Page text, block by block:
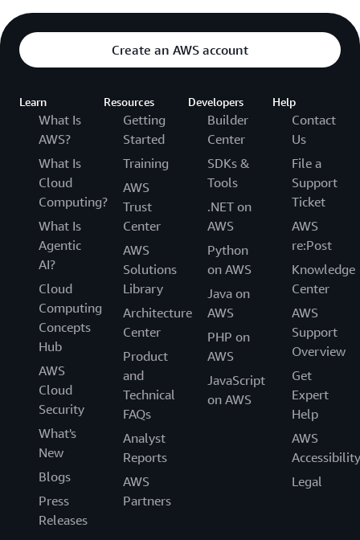
Create an AWS account
Learn
What Is
AWS?
What Is
Cloud
Computing?
What Is
Agentic
AI?
Cloud
Computing
Concepts
Hub
AWS
Cloud
Security
What's
New
Blogs
Press
Releases
Resources
Getting
Started
Training
AWS
Trust
Center
AWS
Solutions
Library
Architecture
Center
Product
and
Technical
FAQs
Analyst
Reports
AWS
Partners
Developers
Builder
Center
SDKs &
Tools
.NET on
AWS
Python
on AWS
Java on
AWS
PHP on
AWS
JavaScript
on AWS
Help
Contact
Us
File a
Support
Ticket
AWS
re:Post
Knowledge
Center
AWS
Support
Overview
Get
Expert
Help
AWS
Accessibility
Legal